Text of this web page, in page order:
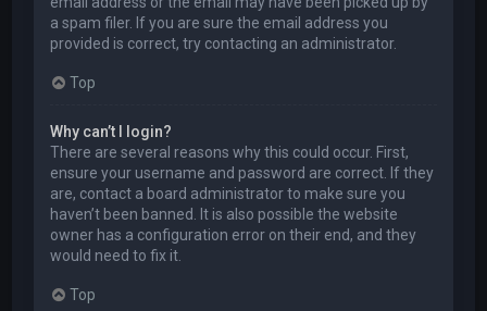
a spam filer. If you are sure the email address you
provided is correct, try contacting an administrator.
Top
Why can’t I login?
There are several reasons why this could occur. First,
ensure your username and password are correct. If they
are, contact a board administrator to make sure you
haven’t been banned. It is also possible the website
owner has a configuration error on their end, and they
would need to fix it.
Top